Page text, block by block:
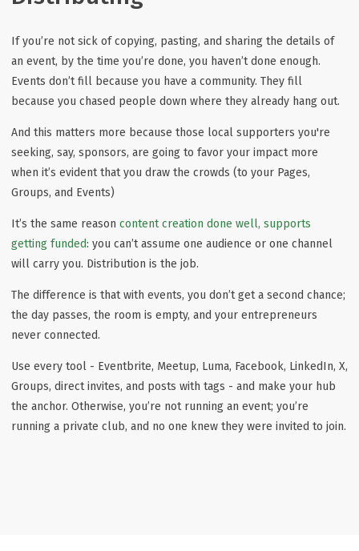
If you’re not sick of copying, pasting, and sharing the details of
an event, by the time you’re done, you haven’t done enough.
Events don’t fill because you have a community. They fill
because you chased people down where they already hang out.
And this matters more because those local supporters you're
seeking, say, sponsors, are going to favor your impact more
when it’s evident that you draw the crowds (to your Pages,
Groups, and Events)
It’s the same reason content creation done well, supports
getting funded: you can’t assume one audience or one channel
will carry you. Distribution is the job.
The difference is that with events, you don’t get a second chance;
the day passes, the room is empty, and your entrepreneurs
never connected.
Use every tool - Eventbrite, Meetup, Luma, Facebook, LinkedIn, X,
Groups, direct invites, and posts with tags - and make your hub
the anchor. Otherwise, you’re not running an event; you’re
running a private club, and no one knew they were invited to join.